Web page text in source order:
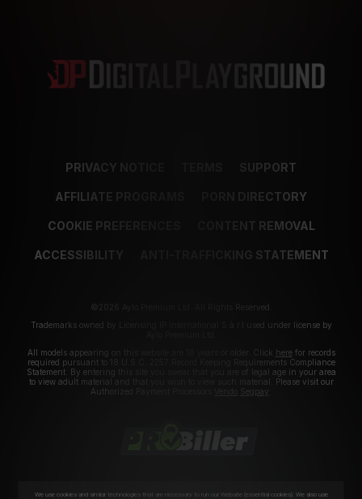
PRIVACY NOTICE SUPPORT
AFFILIATE PROGRAMS PORN DIRECTORY
COOKIE PREFERENCES CONTENT REMOVAL
ACCESSIBILITY ANTI-TRAFFICKING STATEMENT
©2026 Aylo Premium Ltd. All Rights Reserved.
Trademarks owned by Licensing IP International S.à.r.l used under license by
All models appearing on this website are 18 years or older. Click herefor records
required pursuant to 18 U.S.C. 2257 Record Keeping Requirements Compliance
Statement. By entering this site you swear that you are of legal age in your area
to view adult material and that you wish to view such material. Please visit our
Authorized Payment Processors
Segpay
We use cookies and similar technologies that are necessary to run our Website (essential cookies). We also use